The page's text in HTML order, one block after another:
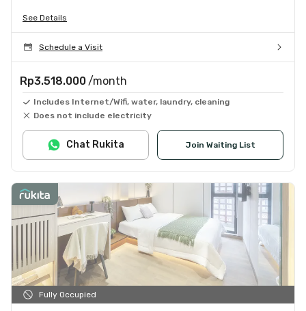
See Details
Schedule a Visit
Rp3.518.000 /month
Includes Internet/Wifi, water, laundry, cleaning
Does not include electricity
Join Waiting List
Chat Rukita
Fully Occupied